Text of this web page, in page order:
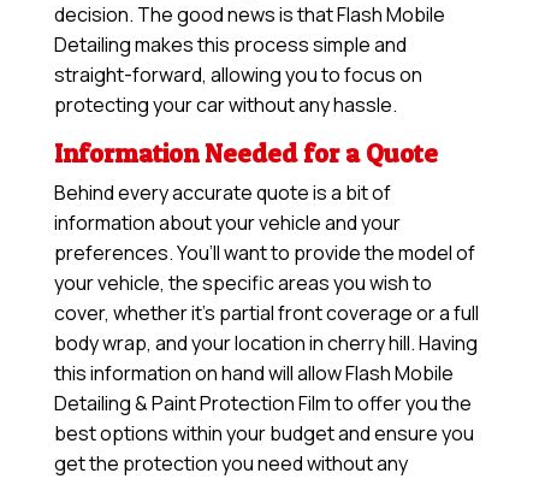
decision. The good news is that Flash Mobile
Detailing makes this process simple and
straight-forward, allowing you to focus on
protecting your car without any hassle.
Information Needed for a Quote
Behind every accurate quote is a bit of
information about your vehicle and your
preferences. You’ll want to provide the model of
your vehicle, the specific areas you wish to
cover, whether it’s partial front coverage or a full
body wrap, and your location in cherry hill. Having
this information on hand will allowFlash Mobile
Detailing & Paint Protection Filmto offer you the
best options within your budget and ensure you
get the protection you need without any